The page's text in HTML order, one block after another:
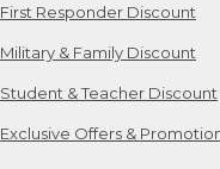
First Responder Discount
Military & Family Discount
Student & Teacher Discount
Exclusive Offers &